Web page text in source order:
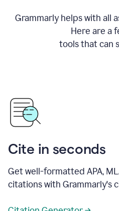
Grammarly helps with all
Here are a
tools that can
Cite in seconds
Get well-formatted APA,
citations with Grammarly's